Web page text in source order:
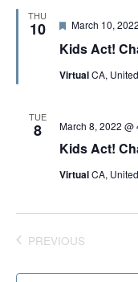
THU
10
Kids Act!
F
a
u
March 10,
VirtualCA,
TUE
8
Kids Act!
March 8, 2022 @
VirtualCA,
PREVIOUS